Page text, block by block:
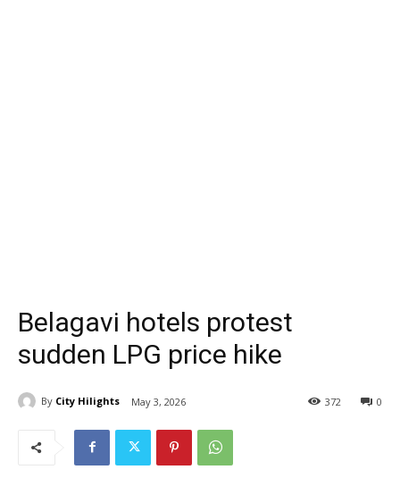
Belagavi hotels protest
sudden LPG price hike
By City Hilights May 3, 2026 0
372